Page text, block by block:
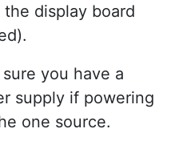
display board
you have a
supply if powering
one source.